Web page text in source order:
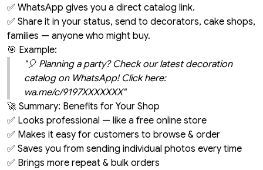
✅ WhatsApp gives you a direct catalog link.
✅ Share it in your status, send to decorators, cake shops,
families — anyone who might buy.
🎯 Example:
"🎈 Planning a party? Check our latest decoration
catalog on WhatsApp! Click here:
wa.me/c/9197XXXXXXX"
🚀 Summary: Benefits for Your Shop
✅ Looks professional — like a free online store
✅ Makes it easy for customers to browse & order
✅ Saves you from sending individual photos every time
✅ Brings more repeat & bulk orders